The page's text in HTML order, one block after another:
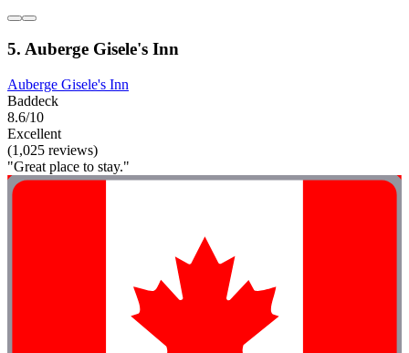
5. Auberge Gisele's Inn
Auberge Gisele's Inn
Baddeck
8.6/10
Excellent
(1,025 reviews)
"Great place to stay."